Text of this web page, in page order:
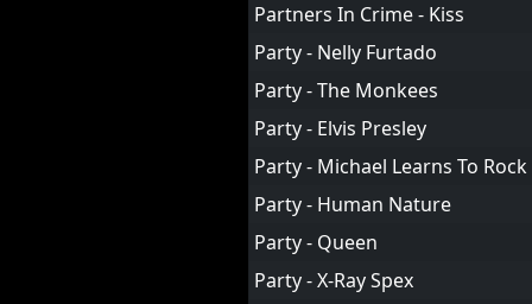
Partners In Crime - Kiss
Party - Nelly Furtado
Party - The Monkees
Party - Elvis Presley
Party - Michael Learns To Rock
Party - Human Nature
Party - Queen
Party - X-Ray Spex